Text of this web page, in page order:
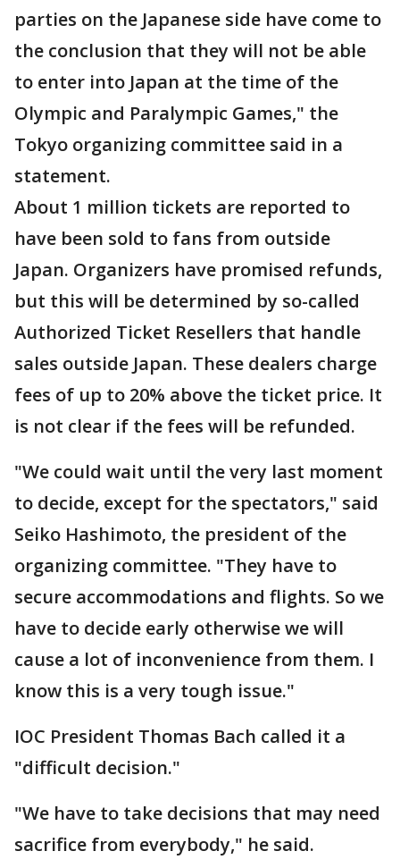
parties on the Japanese side have come to
the conclusion that they will not be able
to enter into Japan at the time of the
Olympic and Paralympic Games," the
Tokyo organizing committee said in a
statement.
About 1 million tickets are reported to
have been sold to fans from outside
Japan. Organizers have promised refunds,
but this will be determined by so-called
Authorized Ticket Resellers that handle
sales outside Japan. These dealers charge
fees of up to 20% above the ticket price. It
is not clear if the fees will be refunded.
"We could wait until the very last moment
to decide, except for the spectators," said
Seiko Hashimoto, the president of the
organizing committee. "They have to
secure accommodations and flights. So we
have to decide early otherwise we will
cause a lot of inconvenience from them. I
know this is a very tough issue."
IOC President Thomas Bach called it a
"difficult decision."
"We have to take decisions that may need
sacrifice from everybody," he said.